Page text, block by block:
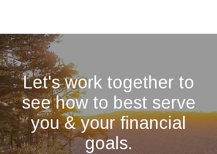
Let's work together to
see how to best serve
you & your financial
goals.